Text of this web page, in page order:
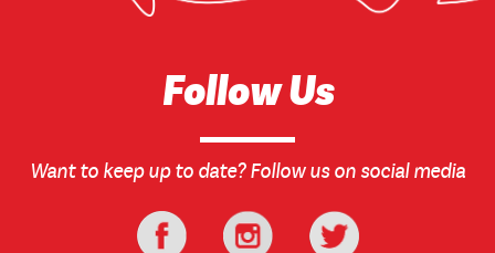
Follow Us
Want to keep up to date? Follow us on social media